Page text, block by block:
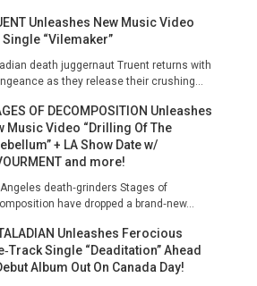
Unleashes New Music Video
Single “Vilemaker”
death juggernaut Truent returns with
as they release their crushing...
OF DECOMPOSITION Unleashes
Music Video “Drilling Of The
+ LA Show Date w/
and more!
death‑grinders Stages of
have dropped a brand‑new...
Unleashes Ferocious
Single “Deaditation” Ahead
Album Out On Canada Day!